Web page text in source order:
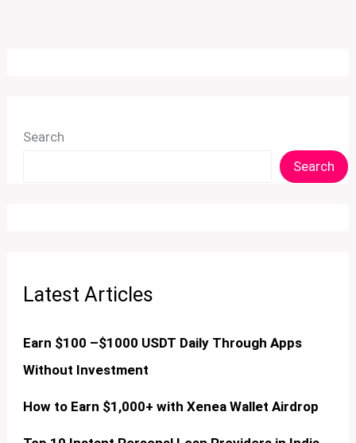
Search
Search
Latest Articles
Earn $100 –$1000 USDT Daily Through Apps
Without Investment
How to Earn $1,000+ with Xenea Wallet Airdrop